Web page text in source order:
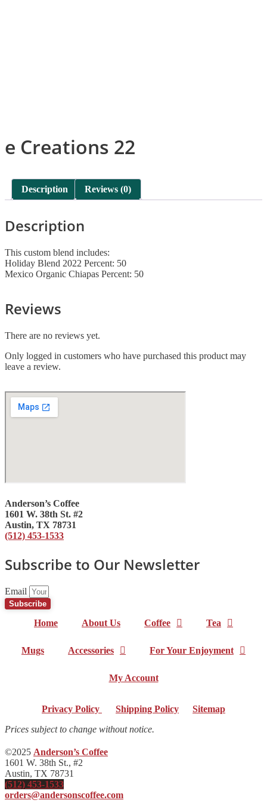
e Creations 22
Description Reviews (0)
Description
This custom blend includes:
Holiday Blend 2022 Percent: 50
Mexico Organic Chiapas Percent: 50
Reviews
There are no reviews yet.
Only logged in customers who have purchased this product may
leave a review.
Anderson’s Coffee
1601 W. 38th St. #2
Austin, TX 78731
(512) 453-1533
Subscribe to Our Newsletter
Email
Subscribe
Home About Us Coffee Tea
Mugs Accessories For Your Enjoyment
My Account
Privacy Policy Shipping Policy
Sitemap
Prices subject to change without notice.
©2025 Anderson’s Coffee
1601 W. 38th St., #2
Austin, TX 78731
(512) 453-1533
orders@andersonscoffee.com